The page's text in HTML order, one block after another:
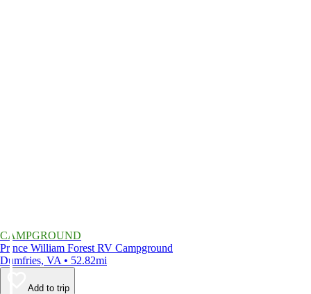
CAMPGROUND
Prince William Forest RV Campground
Dumfries, VA • 52.82mi
Add to trip